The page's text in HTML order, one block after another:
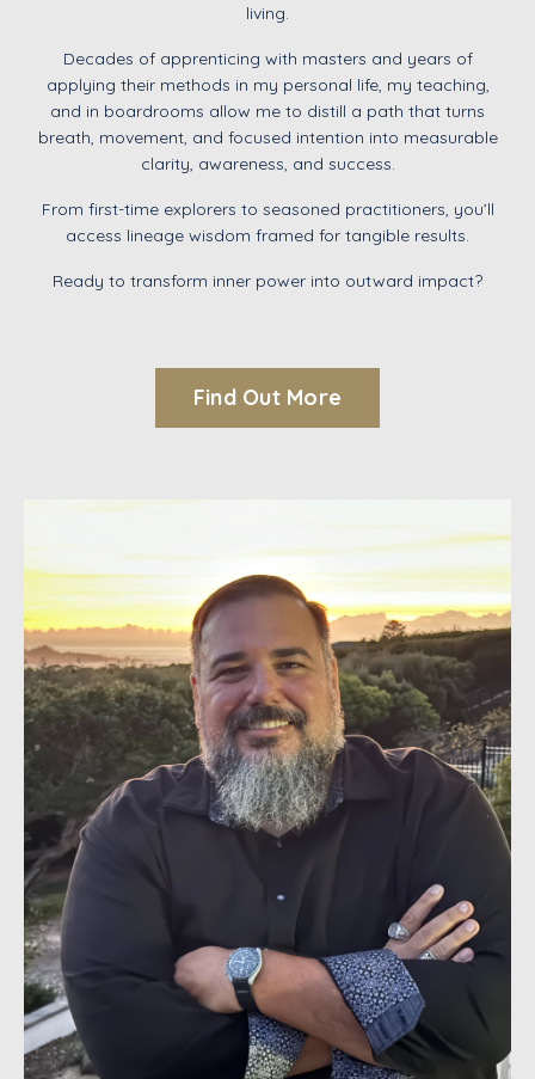
living.
Decades of apprenticing with masters and years of
applying their methods in my personal life, my teaching,
and in boardrooms allow me to distill a path that turns
breath, movement, and focused intention into measurable
clarity, awareness, and success
From first-time explorers to seasoned practitioners, you’ll
access lineage wisdom framed for tangible results.
Ready to transform inner power into outward impact?
Find Out More